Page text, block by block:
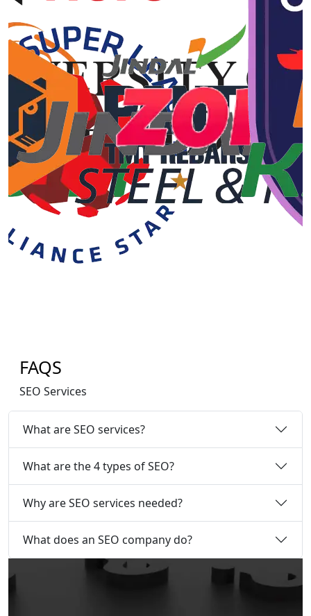
FAQS
SEO Services
What are SEO services?
What are the 4 types of SEO?
Why are SEO services needed?
What does an SEO company do?